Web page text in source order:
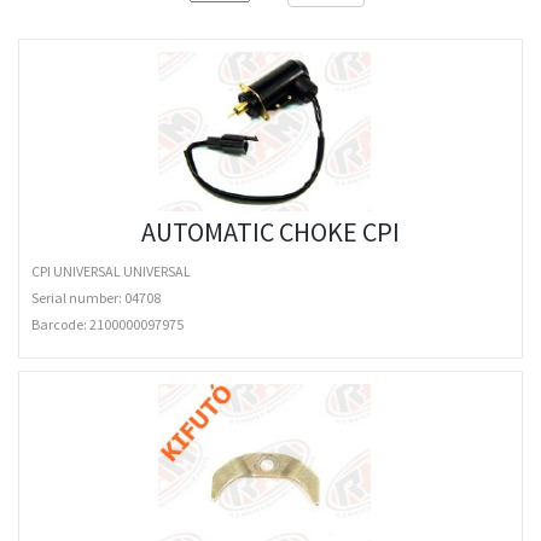
AUTOMATIC CHOKE CPI
CPI UNIVERSAL UNIVERSAL
Serial number: 04708
Barcode: 2100000097975